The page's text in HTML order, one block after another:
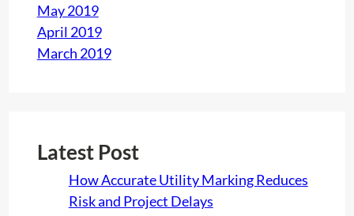
May 2019
April 2019
March 2019
Latest Post
How Accurate Utility Marking Reduces
Risk and Project Delays